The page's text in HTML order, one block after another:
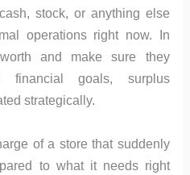
stock, or anything else
operations right now. In
and make sure they
financial goals, surplus
strategically.
of a store that suddenly
to what it needs right